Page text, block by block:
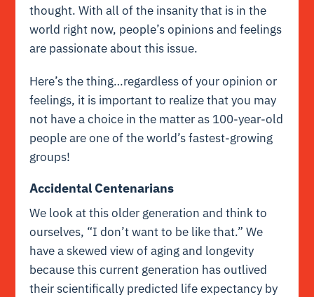
thought. With all of the insanity that is in the
world right now, people’s opinions and feelings
are passionate about this issue.
Here’s the thing…regardless of your opinion or
feelings, it is important to realize that you may
not have a choice in the matter as 100-year-old
people are one of the world’s fastest-growing
groups!
Accidental Centenarians
We look at this older generation and think to
ourselves, “I don’t want to be like that.” We
have a skewed view of aging and longevity
because this current generation has outlived
their scientifically predicted life expectancy by